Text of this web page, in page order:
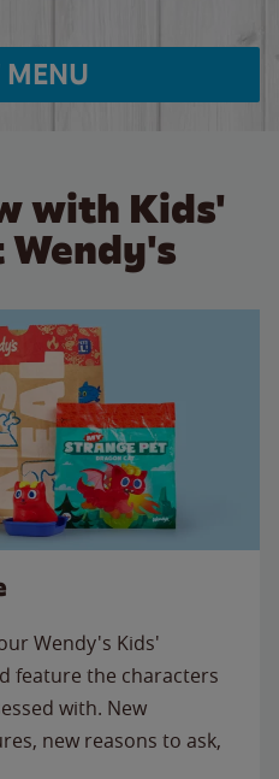
with Kids'
Wendy's
Wendy's Kids'
feature the characters
with. New
new reasons to ask,